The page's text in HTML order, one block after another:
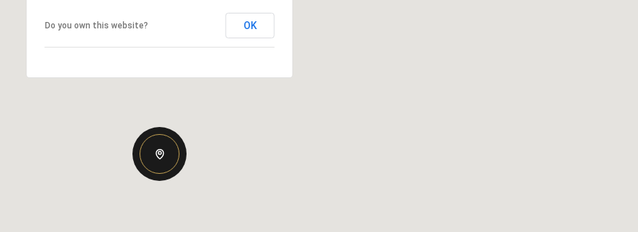
Do you own this website? OK